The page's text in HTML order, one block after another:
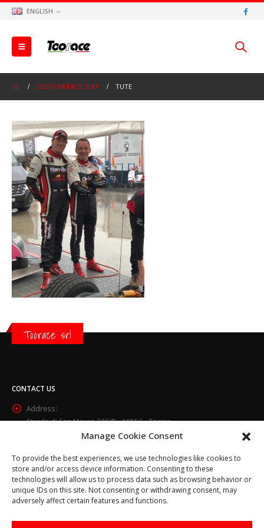
Manage Cookie Consent
To provide the best experiences, we use technologies like cookies to
store and/or access device information. Consenting to these
technologies will allow us to process data such as browsing behavior or
unique IDs on this site. Not consenting or withdrawing consent, may
adversely affect certain features and functions.
ENGLISH
CUSTOM RACE SUIT TUTE
Toorace srl
CONTACT US
Address:
Strada di San Mauro 236/B - 10156 - Torino
Email:
info@toorace.it
Working Days/Hours:
Lun - Ven 8:30 - 13:00 / 14:00 - 17:30